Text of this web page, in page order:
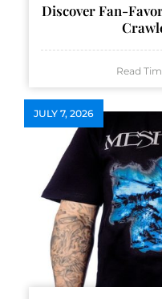
Discover Fan-
Read
JULY 7, 2026